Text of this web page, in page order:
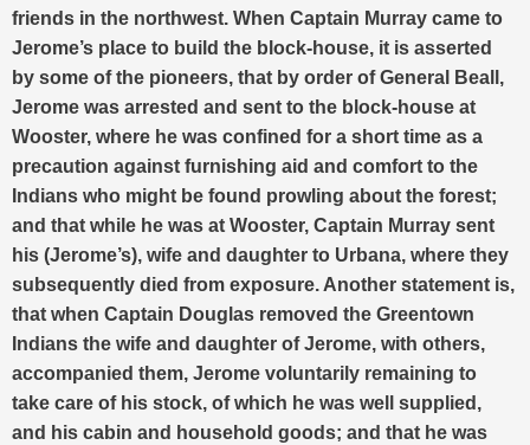
friends in the northwest. When Captain Murray came to
Jerome’s place to build the block-house, it is asserted
by some of the pioneers, that by order of General Beall,
Jerome was arrested and sent to the block-house at
Wooster, where he was confined for a short time as a
precaution against furnishing aid and comfort to the
Indians who might be found prowling about the forest;
and that while he was at Wooster, Captain Murray sent
his (Jerome’s), wife and daughter to Urbana, where they
subsequently died from exposure. Another statement is,
that when Captain Douglas removed the Greentown
Indians the wife and daughter of Jerome, with others,
accompanied them, Jerome voluntarily remaining to
take care of his stock, of which he was well supplied,
and his cabin and household goods; and that he was